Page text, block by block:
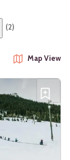
(2)
Map View